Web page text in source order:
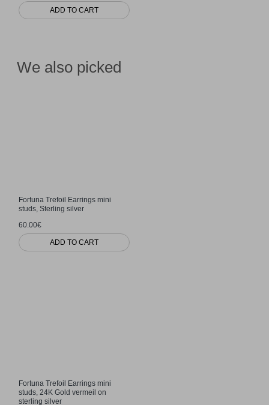
ADD TO CART
We also picked
Fortuna Trefoil Earrings mini
studs, Sterling silver
60.00€
ADD TO CART
Fortuna Trefoil Earrings mini
studs, 24K Gold vermeil on
sterling silver